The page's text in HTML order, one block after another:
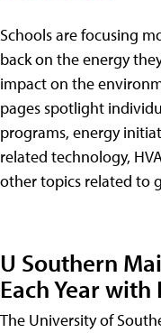
Schools are focusing
back on the energy
impact on the
pages spotlight
programs, energy
related technology,
other topics related to
U Southern
Each Year
The University of